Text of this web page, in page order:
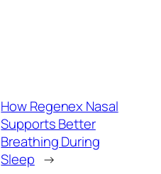
How Regenex Nasal
Supports Better
Breathing During
Sleep →